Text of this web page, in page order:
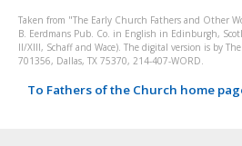
Taken from "The Early Church Fathers and Other
B. Eerdmans Pub. Co. in English in Edinburgh,
II/XIII, Schaff and Wace). The digital version is by
701356, Dallas, TX 75370, 214-407-WORD.
To Fathers of the Church home